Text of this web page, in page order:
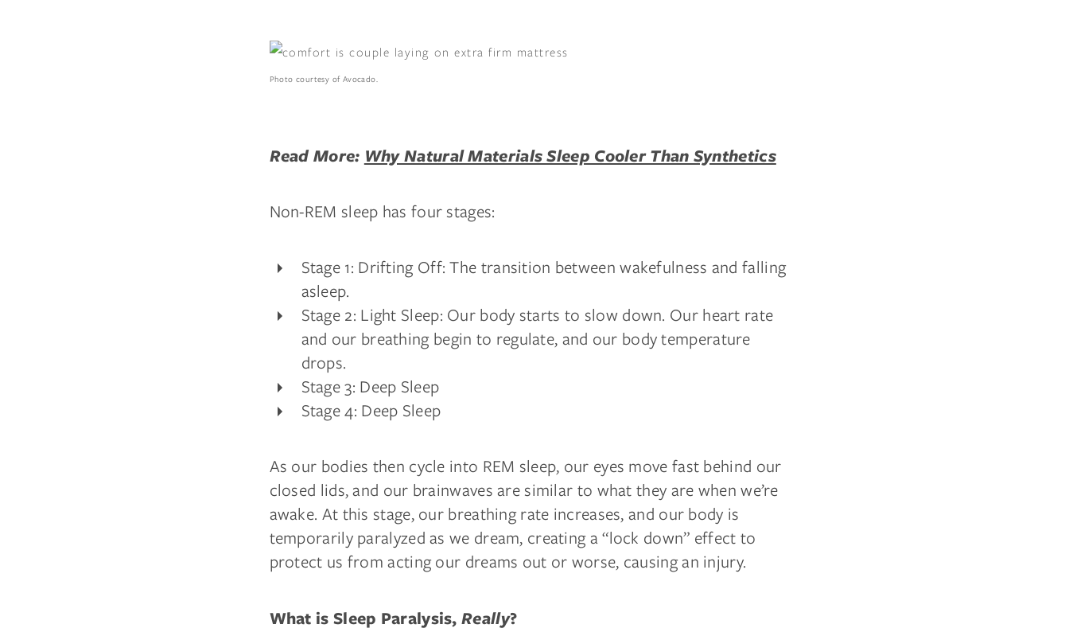
Photo courtesy of Avocado.
Read More: Why Natural Materials Sleep Cooler Than Synthetics
Non-REM sleep has four stages:
Stage 1: Drifting Off: The transition between wakefulness and falling
asleep.
Stage 2: Light Sleep: Our body starts to slow down. Our heart rate
and our breathing begin to regulate, and our body temperature
drops.
Stage 3: Deep Sleep
Stage 4: Deep Sleep
As our bodies then cycle into REM sleep, our eyes move fast behind our
closed lids, and our brainwaves are similar to what they are when we’re
awake. At this stage, our breathing rate increases, and our body is
temporarily paralyzed as we dream, creating a “lock down” effect to
protect us from acting our dreams out or worse, causing an injury.
What is Sleep Paralysis, Really?